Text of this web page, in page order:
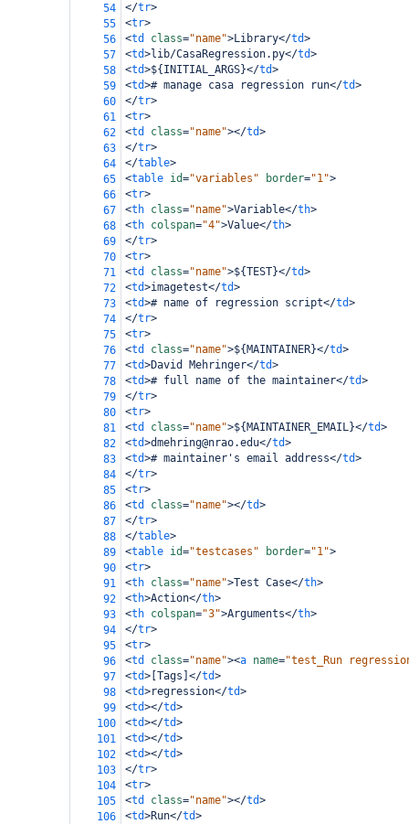
54
</tr>
55
<tr>
56
<td class="name">Library</td>
57
<td>lib/CasaRegression.py</td>
58
<td>${INITIAL_ARGS}</td>
59
<td># manage casa regression run</td>
60
</tr>
61
<tr>
62
<td class="name"></td>
63
</tr>
64
</table>
65
<table id="variables" border="1">
66
<tr>
67
<th class="name">Variable</th>
68
<th colspan="4">Value</th>
69
</tr>
70
<tr>
71
<td class="name">${TEST}</td>
72
<td>imagetest</td>
73
<td># name of regression script</td>
74
</tr>
75
<tr>
76
<td class="name">${MAINTAINER}</td>
77
<td>David Mehringer</td>
78
<td># full name of the maintainer</td>
79
</tr>
80
<tr>
81
<td class="name">${MAINTAINER_EMAIL}</td>
82
<td>dmehring@nrao.edu</td>
83
<td># maintainer's email address</td>
84
</tr>
85
<tr>
86
<td class="name"></td>
87
</tr>
88
</table>
89
<table id="testcases" border="1">
90
<tr>
91
<th class="name">Test Case</th>
92
<th>Action</th>
93
<th colspan="3">Arguments</th>
94
</tr>
95
<tr>
96
<td class="name"><a name="test_Run
97
<td> [Tags] </td>
98
<td>regression</td>
99
<td></td>
100
<td></td>
101
<td></td>
102
<td></td>
103
</tr>
104
<tr>
105
<td class="name"></td>
106
<td>Run</td>